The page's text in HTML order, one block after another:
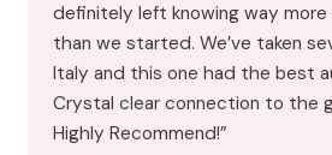
definitely left knowing way more
than we started. We’ve taken
Italy and this one had the best
Crystal clear connection to the
Highly Recommend!”